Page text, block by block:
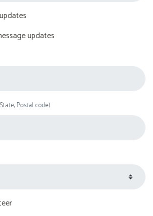
updates
Postal code)